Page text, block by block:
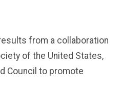
from a collaboration
of the United States,
Council to promote